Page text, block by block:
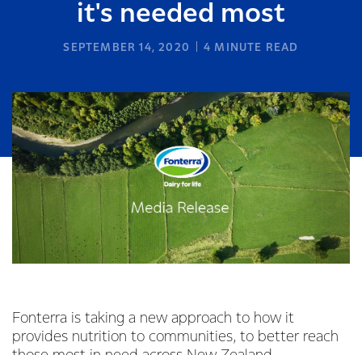
it's needed most
SEPTEMBER 14, 2020 4 MINUTE READ
Fonterra is taking a new approach to how it
provides nutrition to communities, to better reach